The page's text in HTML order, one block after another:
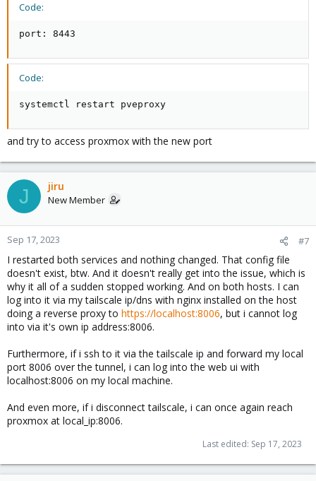
Code:
port: 8443
Code:
systemctl restart pveproxy
and try to access proxmox with the new port
J jiru
New Member
Sep 17, 2023 #7
I restarted both services and nothing changed. That config file
doesn't exist, btw. And it doesn't really get into the issue, which is
why it all of a sudden stopped working. And on both hosts. I can
log into it via my tailscale ip/dns with nginx installed on the host
doing a reverse proxy to https://localhost:8006, but i cannot log
into via it's own ip address:8006.
Furthermore, if i ssh to it via the tailscale ip and forward my local
port 8006 over the tunnel, i can log into the web ui with
localhost:8006 on my local machine.
And even more, if i disconnect tailscale, i can once again reach
proxmox at local_ip:8006.
Last edited: Sep 17, 2023